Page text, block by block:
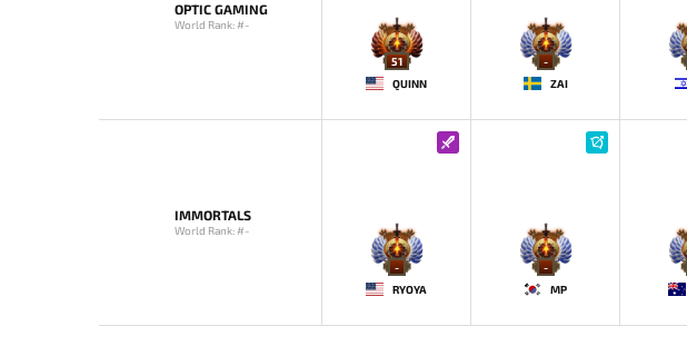
OPTIC GAMING
World Rank: #-
51
QUINN
-
ZAI
IMMORTALS
World Rank: #-
-
RYOYA
-
MP